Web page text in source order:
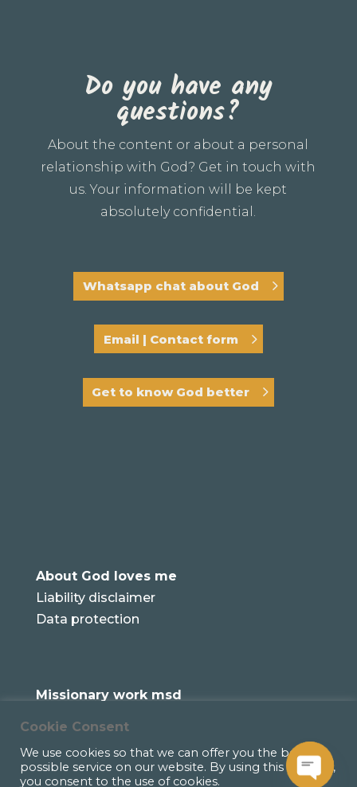
Do you have any
questions?
About the content or about a personal
relationship with God? Get in touch with
us. Your information will be kept
absolutely confidential.
Whatsapp chat about God
Email | Contact form
Get to know God better
About God loves me
Liability disclaimer
Data protection
Missionary work msd
Cookie Consent
We use cookies so that we can offer you the best
possible service on our website. By using this website,
you consent to the use of cookies.